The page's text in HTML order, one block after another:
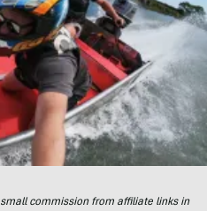
commission from affiliate links in